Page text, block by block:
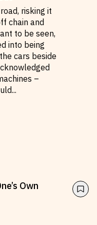
risking it
chain and
to be seen,
into being
cars beside
–
...
Own